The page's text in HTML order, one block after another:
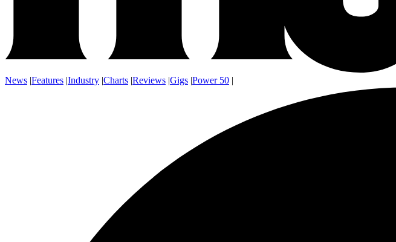
News |Features |Industry |Charts |Reviews |Gigs |Power 50 |